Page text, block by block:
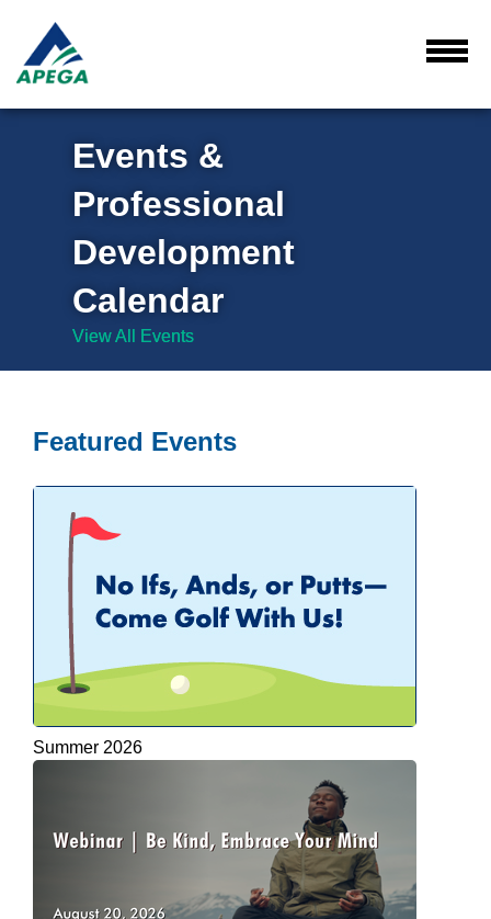
Main
Content
Events &
Professional
Development
Calendar
View All Events
Featured Events
Summer 2026
APEGA Branch Golf Tournaments